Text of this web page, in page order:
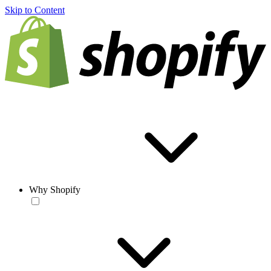
Skip to Content
Why Shopify